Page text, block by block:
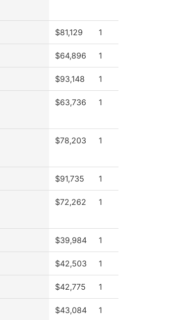
$81,129 1
$64,896 1
$93,148 1
$63,736 1
$78,203 1
$91,735 1
$72,262 1
$39,984 1
$42,503 1
$42,775 1
$43,084 1